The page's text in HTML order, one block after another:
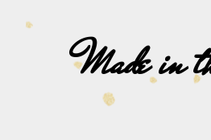
Made in